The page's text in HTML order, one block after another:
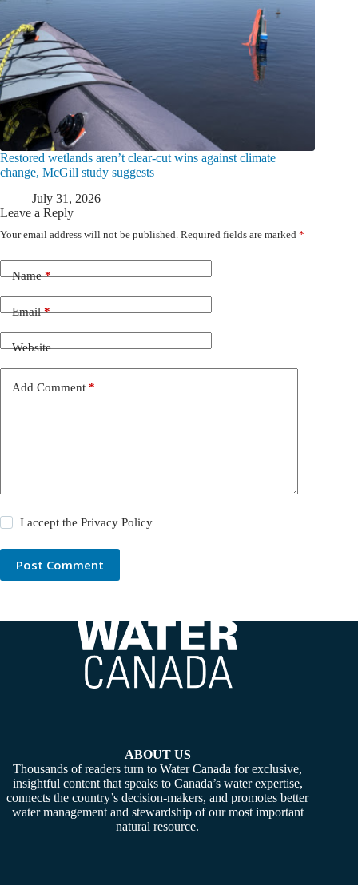
Restored wetlands aren’t clear-cut wins against climate
change, McGill study suggests
July 31, 2026
Leave a Reply
Your email address will not be published. Required fields are marked *
Name*
Email*
Website
Add Comment *
I accept thePrivacy Policy
Post Comment
ABOUT US
Thousands of readers turn to Water Canada for exclusive,
insightful content that speaks to Canada’s water expertise,
connects the country’s decision-makers, and promotes better
water management and stewardship of our most important
natural resource.